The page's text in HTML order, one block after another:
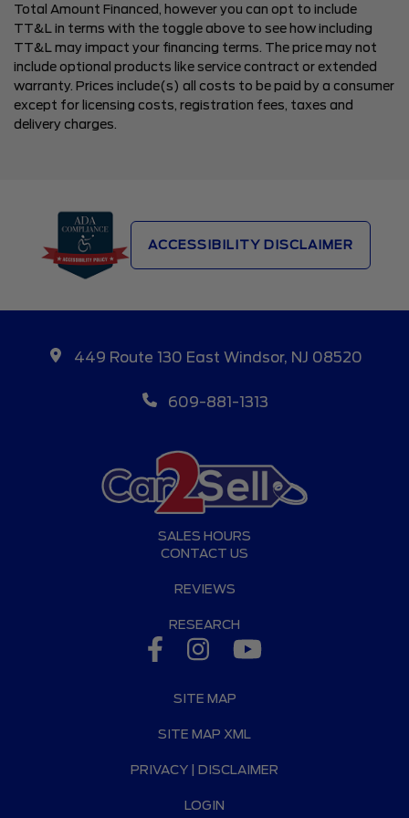
Total Amount Financed, however you can opt to include
TT&L in terms with the toggle above to see how including
TT&L may impact your financing terms. The price may not
include optional products like service contract or extended
warranty. Prices include(s) all costs to be paid by a consumer
except for licensing costs, registration fees, taxes and
delivery charges.
ACCESSIBILITY DISCLAIMER
449 Route 130 East Windsor, NJ 08520
609-881-1313
SALES HOURS
CONTACT US
REVIEWS
RESEARCH
SITE MAP
SITE MAP XML
PRIVACY | DISCLAIMER
LOGIN